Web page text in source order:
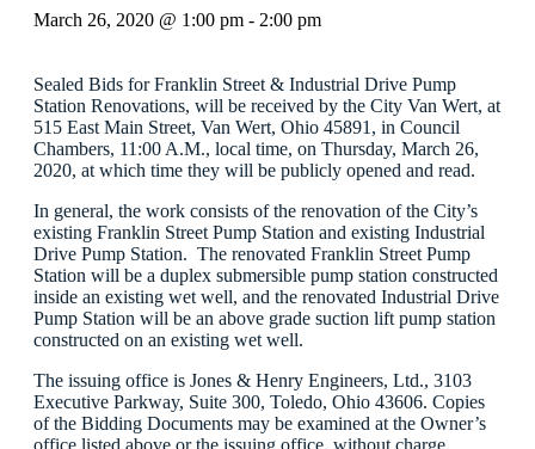
March 26, 2020 @ 1:00 pm - 2:00 pm
Sealed Bids for Franklin Street & Industrial Drive Pump
Station Renovations, will be received by the City Van Wert, at
515 East Main Street, Van Wert, Ohio 45891, in Council
Chambers, 11:00 A.M., local time, on Thursday, March 26,
2020, at which time they will be publicly opened and read.
In general, the work consists of the renovation of the City’s
existing Franklin Street Pump Station and existing Industrial
Drive Pump Station. The renovated Franklin Street Pump
Station will be a duplex submersible pump station constructed
inside an existing wet well, and the renovated Industrial Drive
Pump Station will be an above grade suction lift pump station
constructed on an existing wet well.
The issuing office is Jones & Henry Engineers, Ltd., 3103
Executive Parkway, Suite 300, Toledo, Ohio 43606. Copies
of the Bidding Documents may be examined at the Owner’s
office listed above or the issuing office, without charge.